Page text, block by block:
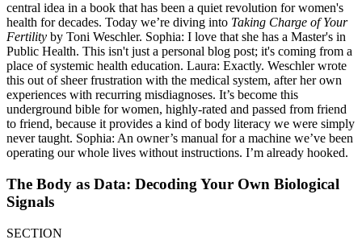
central idea in a book that has been a quiet revolution for women's
health for decades. Today we’re diving into Taking Charge of Your
Fertility by Toni Weschler. Sophia: I love that she has a Master's in
Public Health. This isn't just a personal blog post; it's coming from a
place of systemic health education. Laura: Exactly. Weschler wrote
this out of sheer frustration with the medical system, after her own
experiences with recurring misdiagnoses. It’s become this
underground bible for women, highly-rated and passed from friend
to friend, because it provides a kind of body literacy we were simply
never taught. Sophia: An owner’s manual for a machine we’ve been
operating our whole lives without instructions. I’m already hooked.
The Body as Data: Decoding Your Own Biological
Signals
SECTION